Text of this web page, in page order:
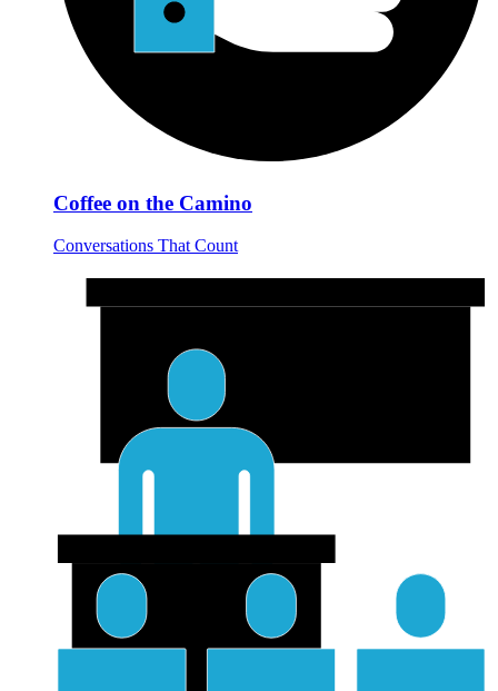
Coffee on the Camino
Conversations That Count